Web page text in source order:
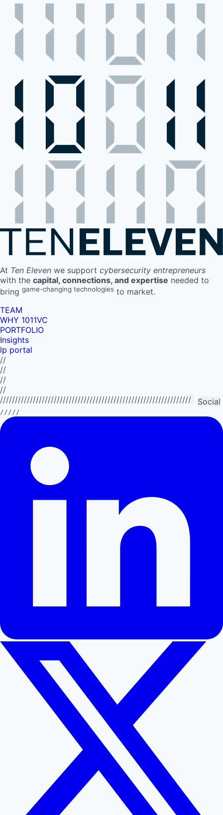
At Ten Eleven we support cybersecurity entrepreneurs
with the capital, connections, and expertise needed to
bring game-changing technologies to market.
TEAM
WHY 1011VC
PORTFOLIO
Insights
lp portal
//
//
//
//
Social
/////